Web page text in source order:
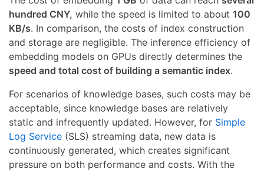
hundred CNY, while the speed is limited to about 100
KB/s. In comparison, the costs of index construction
and storage are negligible. The inference efficiency of
embedding models on GPUs directly determines the
speed and total cost of building a semantic index.
For scenarios of knowledge bases, such costs may be
acceptable, since knowledge bases are relatively
static and infrequently updated. However, for Simple
Log Service (SLS) streaming data, new data is
continuously generated, which creates significant
pressure on both performance and costs. With the